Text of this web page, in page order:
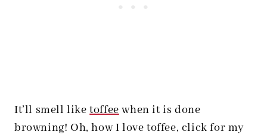
It’ll smell liketoffeewhen it is done
browning! Oh, how I love toffee, click for my